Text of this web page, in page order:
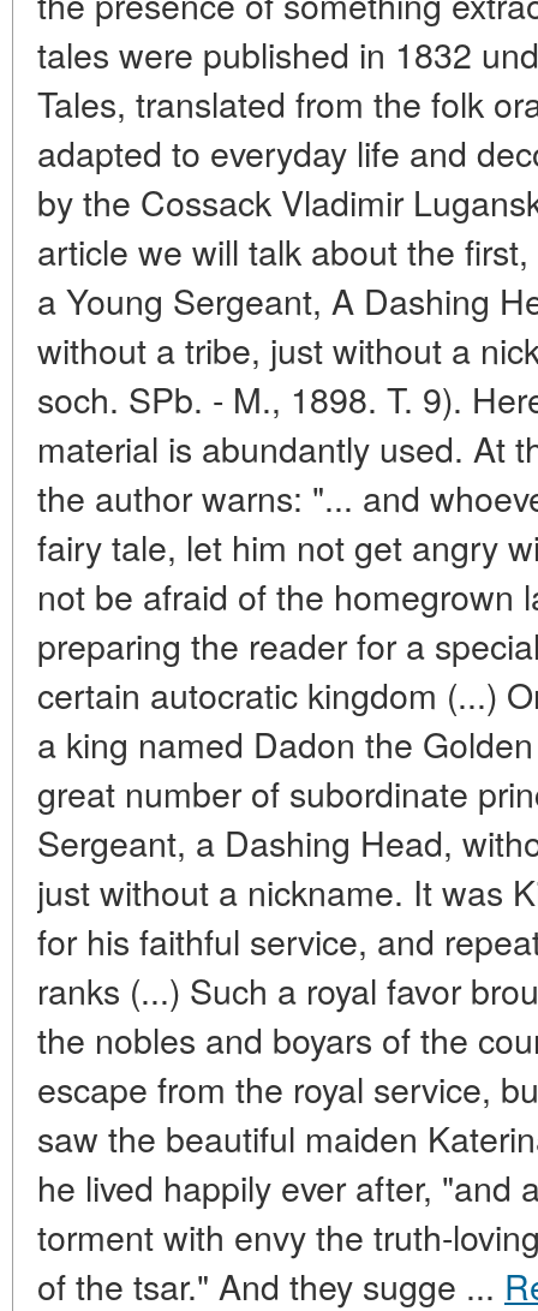
tales were published in 1832
Tales, translated from the folk
adapted to everyday life and
by the Cossack Vladimir
article we will talk about the
a Young Sergeant, A Dashing
without a tribe, just without a
soch. SPb. - M., 1898. T. 9).
material is abundantly used. At
the author warns: "... and
fairy tale, let him not get angry
not be afraid of the homegrown
preparing the reader for a
certain autocratic kingdom (...)
a king named Dadon the
great number of subordinate
Sergeant, a Dashing Head,
just without a nickname. It was
for his faithful service, and
ranks (...) Such a royal favor
the nobles and boyars of the
escape from the royal service,
saw the beautiful maiden
he lived happily ever after, "and
torment with envy the truth-
of the tsar." And they sugge ...